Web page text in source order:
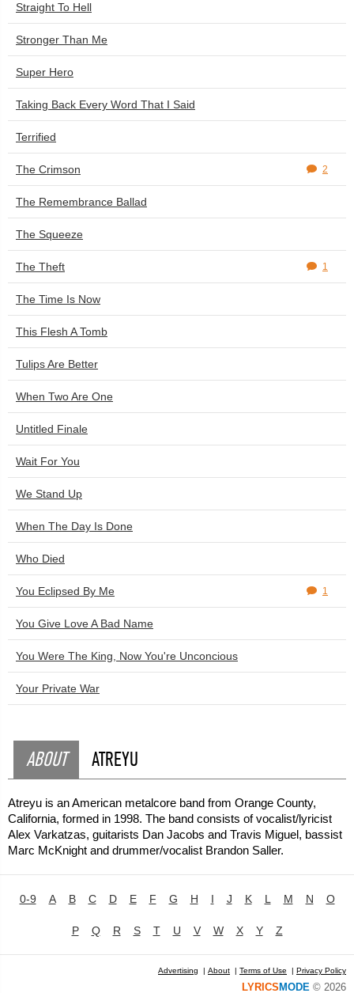
Straight To Hell
Stronger Than Me
Super Hero
Taking Back Every Word That I Said
Terrified
The Crimson 2
The Remembrance Ballad
The Squeeze
The Theft 1
The Time Is Now
This Flesh A Tomb
Tulips Are Better
When Two Are One
Untitled Finale
Wait For You
We Stand Up
When The Day Is Done
Who Died
You Eclipsed By Me 1
You Give Love A Bad Name
You Were The King, Now You're Unconcious
Your Private War
ABOUT ATREYU
Atreyu is an American metalcore band from Orange County,
California, formed in 1998. The band consists of vocalist/lyricist
Alex Varkatzas, guitarists Dan Jacobs and Travis Miguel, bassist
Marc McKnight and drummer/vocalist Brandon Saller.
0-9 A B C D E F G H I J K L M N O
P Q R S T U V W X Y Z
Advertising | About | Terms of Use | Privacy Policy
LYRICS MODE © 2026